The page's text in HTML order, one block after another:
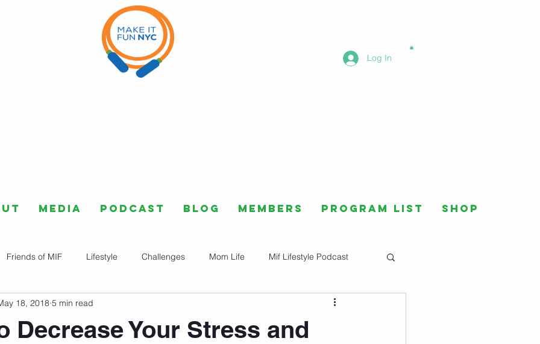
Log In
Friends of MIF Lifestyle Challenges Mom Life Mif Lifestyle Podcast
Development
Decrease Your Stress and
18, 2018 5 min read
Media Podcast Blog Members Program List Shop